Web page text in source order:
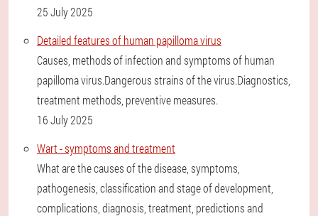
25 July 2025
Detailed features of human papilloma virus
Causes, methods of infection and symptoms of human
papilloma virus.Dangerous strains of the virus.Diagnostics,
treatment methods, preventive measures.
16 July 2025
Wart - symptoms and treatment
What are the causes of the disease, symptoms,
pathogenesis, classification and stage of development,
complications, diagnosis, treatment, predictions and